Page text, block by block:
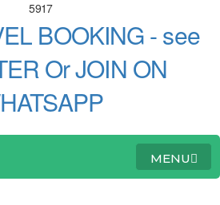
5917
BOOKING - see
Or JOIN ON
MENU